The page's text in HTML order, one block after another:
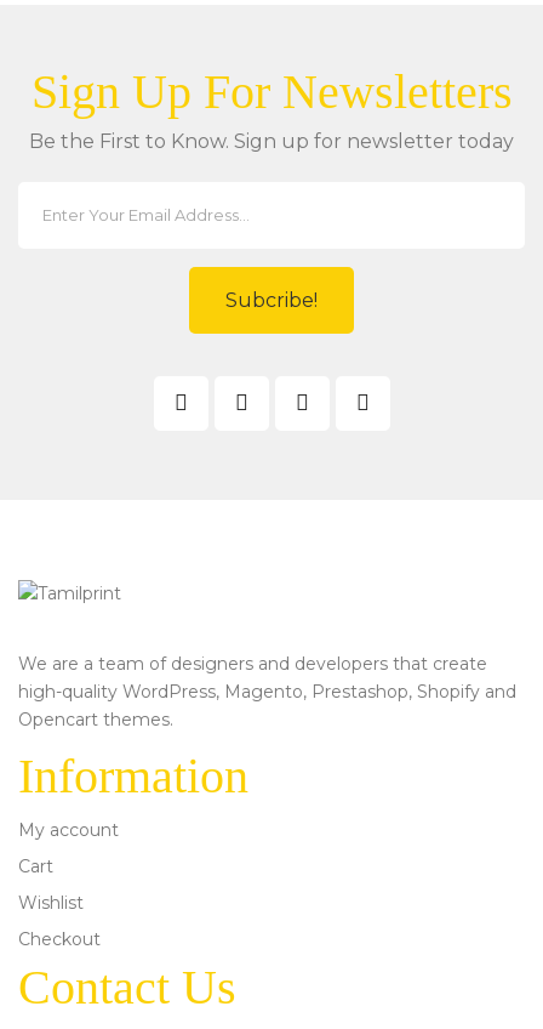
Sign Up For Newsletters
Be the First to Know. Sign up for newsletter today
Subcribe!
We are a team of designers and developers that create
high-quality WordPress, Magento, Prestashop, Shopify and
Opencart themes.
Information
My account
Cart
Wishlist
Checkout
Contact Us